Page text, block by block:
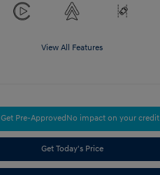
View All Features
Get Pre-ApprovedNo impact on your credit
Get Today's Price